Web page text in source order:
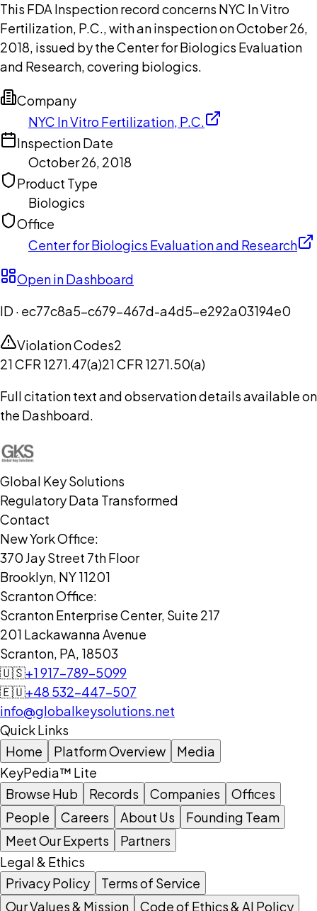
This FDA Inspection record concerns NYC In Vitro
Fertilization, P.C., with an inspection on October 26,
2018, issued by the Center for Biologics Evaluation
and Research, covering biologics.
Company
NYC In Vitro Fertilization, P.C.
Inspection Date
October 26, 2018
Product Type
Biologics
Office
Center for Biologics Evaluation and Research
Open in Dashboard
ID · ec77c8a5-c679-467d-a4d5-e292a03194e0
Violation Codes2
21 CFR 1271.47(a)21 CFR 1271.50(a)
Full citation text and observation details available on
the Dashboard.
Global Key Solutions
Regulatory Data Transformed
Contact
New York Office:
370 Jay Street 7th Floor
Brooklyn, NY 11201
Scranton Office:
Scranton Enterprise Center, Suite 217
201 Lackawanna Avenue
Scranton, PA, 18503
🇺🇸+1 917-789-5099
🇪🇺+48 532-447-507
info@globalkeysolutions.net
Quick Links
Home
Platform Overview
Media
KeyPedia™ Lite
Browse Hub
Records Companies
Offices
People
Careers About Us
Founding Team
Meet Our Experts
Partners
Legal & Ethics
Privacy Policy
Terms of Service
Our Values & Mission
Code of Ethics & AI Policy